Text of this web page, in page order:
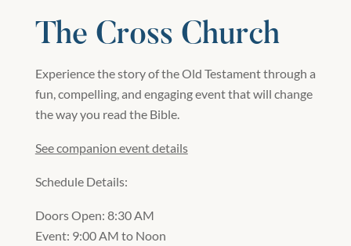
The Cross Church
Experience the story of the Old Testament through a
fun, compelling, and engaging event that will change
the way you read the Bible.
See companion event details
Schedule Details:
Doors Open: 8:30 AM
Event: 9:00 AM to Noon